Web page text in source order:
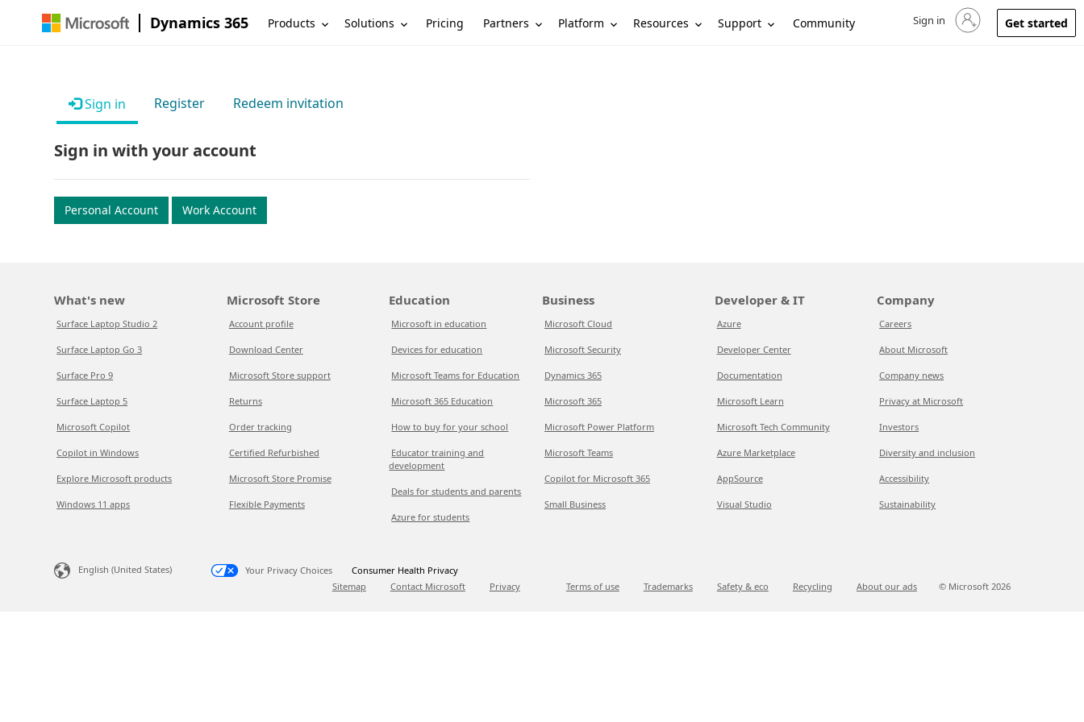
Dynamics 365 Products Solutions Pricing Partners Platform Resources Support Community Sign in to your account
Sign in Get started
Sign in Register Redeem invitation
Sign in with your account
Personal Account Work Account
What's new
Surface Laptop Studio 2
Surface Laptop Go 3
Surface Pro 9
Surface Laptop 5
Microsoft Copilot
Copilot in Windows
Explore Microsoft products
Windows 11 apps
Microsoft Store
Account profile
Download Center
Microsoft Store support
Returns
Order tracking
Certified Refurbished
Microsoft Store Promise
Flexible Payments
Education
Microsoft in education
Devices for education
Microsoft Teams for Education
Microsoft 365 Education
How to buy for your school
Educator training and
development
Deals for students and parents
Azure for students
Business
Microsoft Cloud
Microsoft Security
Dynamics 365
Microsoft 365
Microsoft Power Platform
Microsoft Teams
Copilot for Microsoft 365
Small Business
Developer & IT
Azure
Developer Center
Documentation
Microsoft Learn
Microsoft Tech Community
Azure Marketplace
AppSource
Visual Studio
Company
Careers
About Microsoft
Company news
Privacy at Microsoft
Investors
Diversity and inclusion
Accessibility
Sustainability
English (United States) Your Privacy Choices
Consumer Health Privacy
Sitemap
Contact Microsoft Privacy Terms of use Trademarks Safety & eco Recycling About our ads © Microsoft 2026